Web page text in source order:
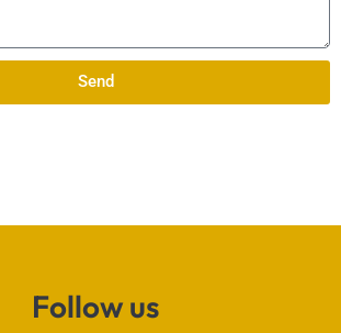
Send
Follow us